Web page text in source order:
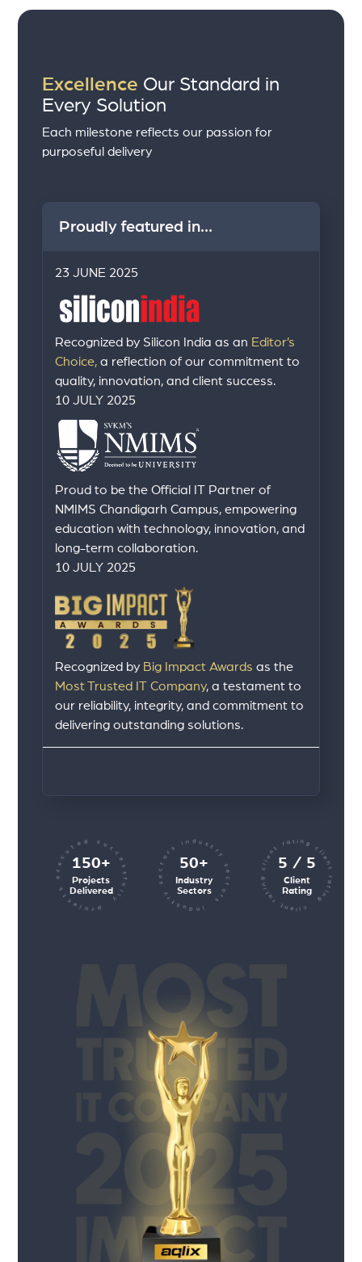
Excellence Our Standard in
Every Solution
Each milestone reflects our passion for
purposeful delivery
Proudly featured in...
23 JUNE 2025
Recognized by Silicon India as an Editor’s
Choice, a reflection of our commitment to
quality, innovation, and client success.
10 JULY 2025
Proud to be the Official IT Partner of
NMIMS Chandigarh Campus, empowering
education with technology, innovation, and
long-term collaboration.
10 JULY 2025
Recognized by Big Impact Awards as the
Most Trusted IT Company, a testament to
our reliability, integrity, and commitment to
delivering outstanding solutions.
150+
Projects
Delivered
projects executed successfully 50+
Industry
Sectors
industry sectors industry sectors 5 / 5
Client
Rating
client rating client rating client rating